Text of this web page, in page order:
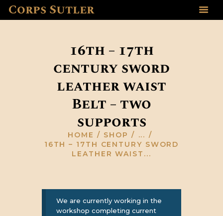
Corps Sutler
16th – 17th
century sword
leather waist
Belt – two
supports
HOME SHOP
...
16TH – 17TH CENTURY SWORD
LEATHER WAIST...
HOME
GALLERY
RESOURCES
CONTACT US
We are currently working in the
workshop completing current